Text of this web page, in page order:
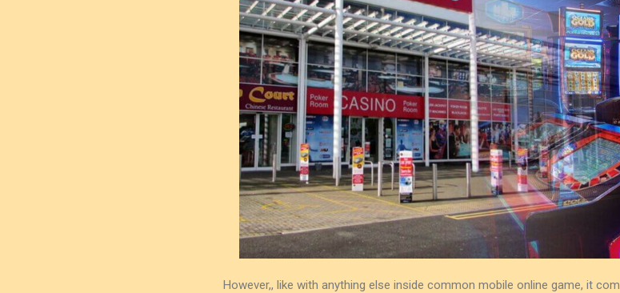
However,, like with anything else inside common mobile online game, it